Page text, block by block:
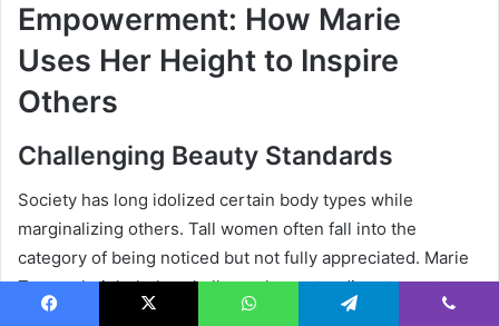
Empowerment: How Marie
Uses Her Height to Inspire
Others
Challenging Beauty Standards
Society has long idolized certain body types while
marginalizing others. Tall women often fall into the
category of being noticed but not fully appreciated. Marie
Temara height helps challenge long-standing stereotypes
about feminine size, beauty, and presence.